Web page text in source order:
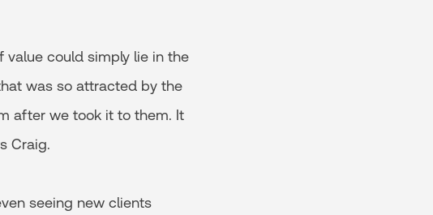
could simply lie in the
was so attracted by the
after we took it to them. It
Craig.
seeing new clients